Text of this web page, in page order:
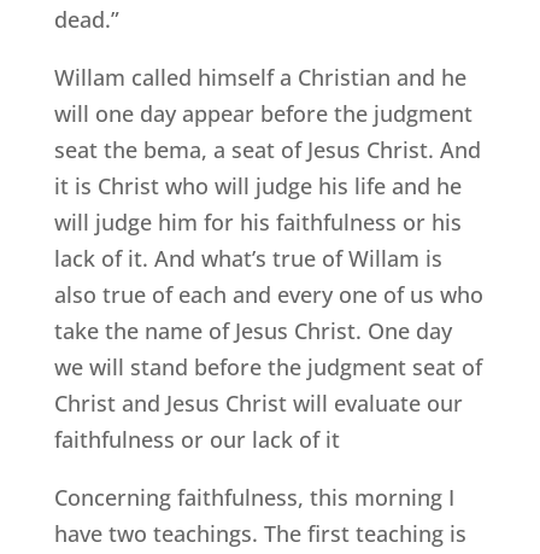
dead.”
Willam called himself a Christian and he
will one day appear before the judgment
seat the bema, a seat of Jesus Christ. And
it is Christ who will judge his life and he
will judge him for his faithfulness or his
lack of it. And what’s true of Willam is
also true of each and every one of us who
take the name of Jesus Christ. One day
we will stand before the judgment seat of
Christ and Jesus Christ will evaluate our
faithfulness or our lack of it
Concerning faithfulness, this morning I
have two teachings. The first teaching is